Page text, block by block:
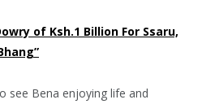
of Ksh.1 Billion For Ssaru,
see Bena enjoying life and